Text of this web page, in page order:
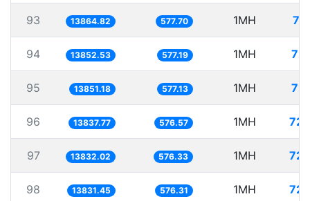
93 13864.82 577.70 1MH
94 13852.53 577.19 1MH
95 13851.18 577.13 1MH
96 13837.77 576.57 1MH
97 13832.02 576.33 1MH
98 13831.45 576.31 1MH